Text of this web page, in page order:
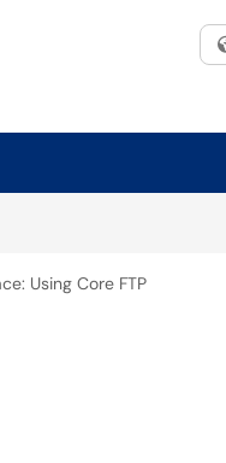
Using Core FTP